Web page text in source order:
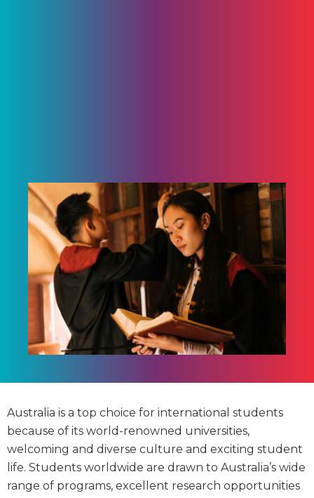
Australia is a top choice for international students
because of its world-renowned universities,
welcoming and diverse culture and exciting student
life. Students worldwide are drawn to Australia’s wide
range of programs, excellent research opportunities